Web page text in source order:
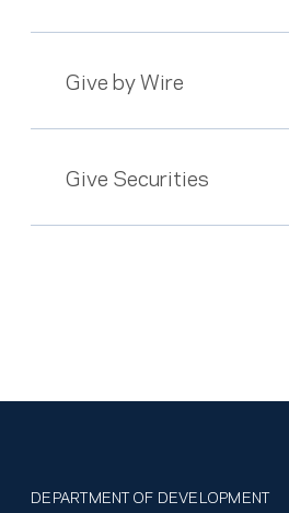
Give by Wire
Give Securities
DEPARTMENT OF DEVELOPMENT